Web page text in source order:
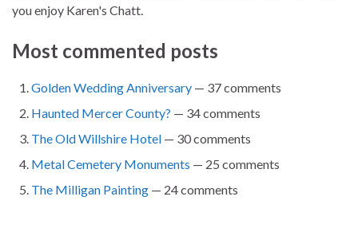
you enjoy Karen's Chatt.
Most commented posts
Golden Wedding Anniversary — 37 comments
Haunted Mercer County? — 34 comments
The Old Willshire Hotel — 30 comments
Metal Cemetery Monuments — 25 comments
The Milligan Painting — 24 comments